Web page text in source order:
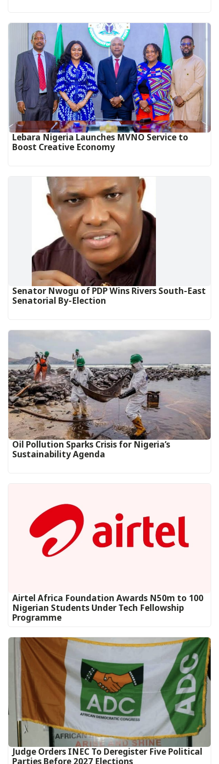
Lebara Nigeria Launches MVNO Service to
Boost Creative Economy‎‎
Senator Nwogu of PDP Wins Rivers South-East
Senatorial By-Election
Oil Pollution Sparks Crisis for Nigeria’s
Sustainability Agenda
Airtel Africa Foundation Awards N50m to 100
Nigerian Students Under Tech Fellowship
Programme
Judge Orders INEC To Deregister Five Political
Parties Before 2027 Elections